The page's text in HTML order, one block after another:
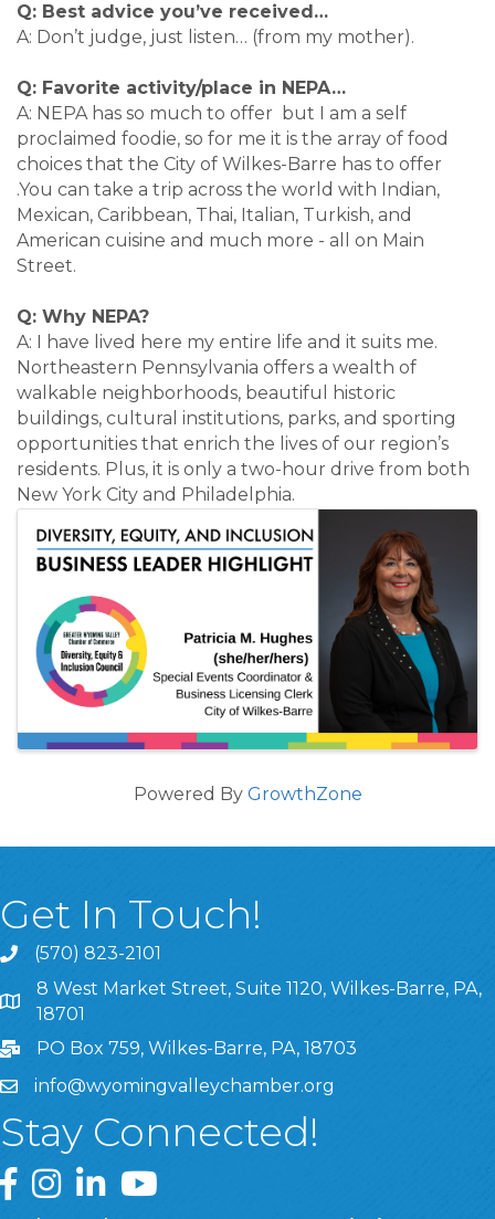
Q: Best advice you’ve received…
A: Don’t judge, just listen… (from my mother).
Q: Favorite activity/place in NEPA…
A: NEPA has so much to offer but I am a self
proclaimed foodie, so for me it is the array of food
choices that the City of Wilkes-Barre has to offer
.You can take a trip across the world with Indian,
Mexican, Caribbean, Thai, Italian, Turkish, and
American cuisine and much more - all on Main
Street.
Q: Why NEPA?
A: I have lived here my entire life and it suits me.
Northeastern Pennsylvania offers a wealth of
walkable neighborhoods, beautiful historic
buildings, cultural institutions, parks, and sporting
opportunities that enrich the lives of our region’s
residents. Plus, it is only a two-hour drive from both
New York City and Philadelphia.
Images
Powered By GrowthZone
Get In Touch!
(570) 823-2101
8 West Market Street, Suite 1120, Wilkes-Barre, PA,
8 West Market Street, Suite 1120, Wilkes-Barre, PA,
18701
PO Box 759, Wilkes-Barre, PA, 18703
info@wyomingvalleychamber.org
Stay Connected!
Greater Wyoming Valley Chamber Facebook Page
Greater Wyoming Valley Chamber Instagram Page
Greater Wyoming Valley Chamber Linked In
Greater Wyoming Valley Chamber